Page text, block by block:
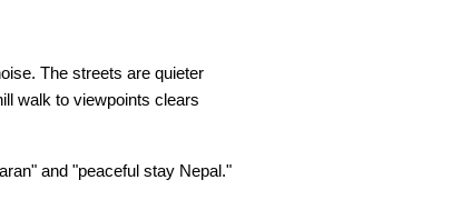
The streets are quieter
walk to viewpoints clears
and "peaceful stay Nepal."